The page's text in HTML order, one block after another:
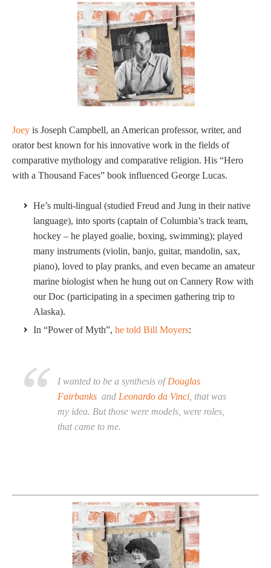
Joey is Joseph Campbell, an American professor, writer, and
orator best known for his innovative work in the fields of
comparative mythology and comparative religion. His “Hero
with a Thousand Faces” book influenced George Lucas.
He’s multi-lingual (studied Freud and Jung in their native
language), into sports (captain of Columbia’s track team,
hockey – he played goalie, boxing, swimming); played
many instruments (violin, banjo, guitar, mandolin, sax,
piano), loved to play pranks, and even became an amateur
marine biologist when he hung out on Cannery Row with
our Doc (participating in a specimen gathering trip to
Alaska).
In “Power of Myth”, he told Bill Moyers:
I wanted to be a synthesis ofDouglas
Fairbanks and Leonardo da Vinci , that was
my idea. But those were models, were roles,
that came to me.